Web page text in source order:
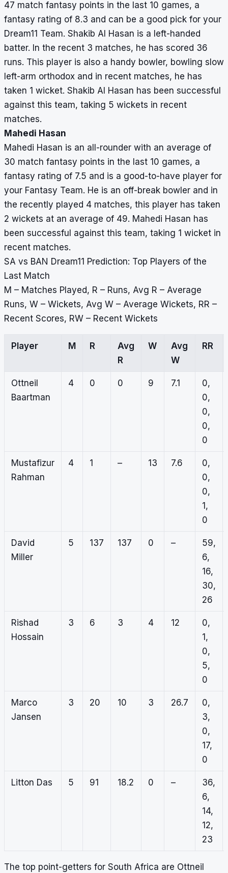
47 match fantasy points in the last 10 games, a
fantasy rating of 8.3 and can be a good pick for your
Dream11 Team. Shakib Al Hasan is a left-handed
batter. In the recent 3 matches, he has scored 36
runs. This player is also a handy bowler, bowling slow
left-arm orthodox and in recent matches, he has
taken 1 wicket. Shakib Al Hasan has been successful
against this team, taking 5 wickets in recent
matches.
Mahedi Hasan
Mahedi Hasan is an all-rounder with an average of
30 match fantasy points in the last 10 games, a
fantasy rating of 7.5 and is a good-to-have player for
your Fantasy Team. He is an off-break bowler and in
the recently played 4 matches, this player has taken
2 wickets at an average of 49. Mahedi Hasan has
been successful against this team, taking 1 wicket in
recent matches.
SA vs BAN Dream11 Prediction: Top Players of the
Last Match
M – Matches Played, R – Runs, Avg R – Average
Runs, W – Wickets, Avg W – Average Wickets, RR –
Recent Scores, RW – Recent Wickets
Player M R
Avg
R
W
Avg
W
RR
Ottneil
Baartman
4 0 0 9 7.1
0,
0,
0,
0,
0
Mustafizur
Rahman
4 1 – 13 7.6
0,
0,
0,
1,
0
David
Miller
5 137 137 0 –
59,
6,
16,
30,
26
Rishad
Hossain
3 6 3 4 12
0,
1,
0,
5,
0
Marco
Jansen
3 20 10 3 26.7
0,
3,
0,
17,
0
Litton Das 5 91 18.2 0 –
36,
6,
14,
12,
23
The top point-getters for South Africa are Ottneil